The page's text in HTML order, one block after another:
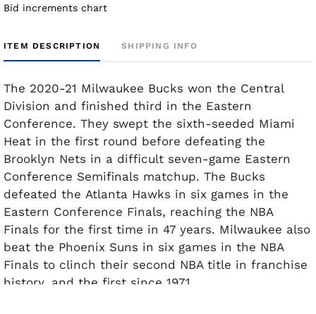
Bid increments chart
ITEM DESCRIPTION SHIPPING INFO
The 2020-21 Milwaukee Bucks won the Central
Division and finished third in the Eastern
Conference. They swept the sixth-seeded Miami
Heat in the first round before defeating the
Brooklyn Nets in a difficult seven-game Eastern
Conference Semifinals matchup. The Bucks
defeated the Atlanta Hawks in six games in the
Eastern Conference Finals, reaching the NBA
Finals for the first time in 47 years. Milwaukee also
beat the Phoenix Suns in six games in the NBA
Finals to clinch their second NBA title in franchise
history, and the first since 1971.